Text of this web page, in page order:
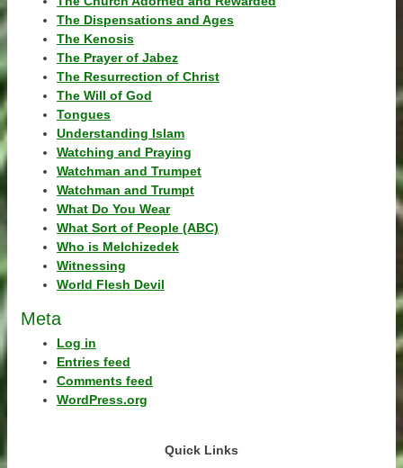
The Dispensations and Ages
The Kenosis
The Prayer of Jabez
The Resurrection of Christ
The Will of God
Tongues
Understanding Islam
Watching and Praying
Watchman and Trumpet
Watchman and Trumpt
What Do You Wear
What Sort of People (ABC)
Who is Melchizedek
Witnessing
World Flesh Devil
Meta
Log in
Entries feed
Comments feed
WordPress.org
Quick Links